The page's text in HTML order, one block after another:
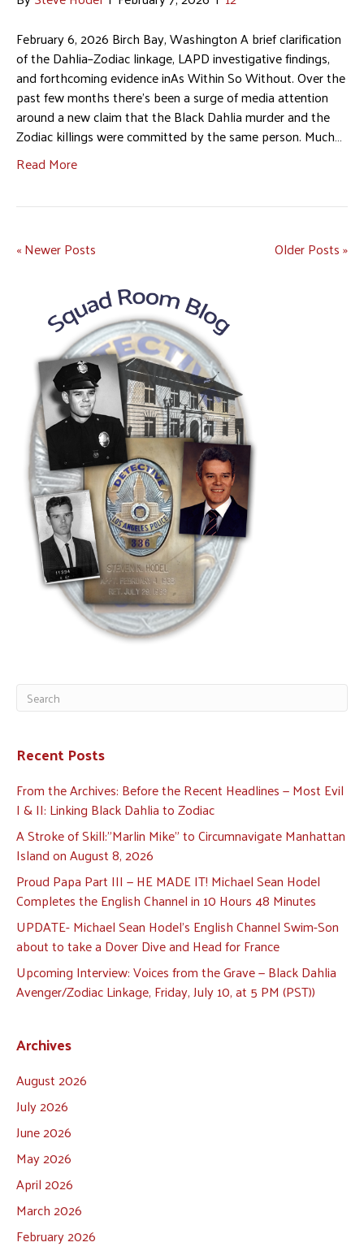
February 6, 2026 Birch Bay, Washington A brief clarification
of the Dahlia–Zodiac linkage, LAPD investigative findings,
and forthcoming evidence inAs Within So Without. Over the
past few months there’s been a surge of media attention
around a new claim that the Black Dahlia murder and the
Zodiac killings were committed by the same person. Much…
Read More
« Newer Posts Older Posts »
Recent Posts
From the Archives: Before the Recent Headlines — Most Evil
I & II: Linking Black Dahlia to Zodiac
A Stroke of Skill:”Marlin Mike” to Circumnavigate Manhattan
Island on August 8, 2026
Proud Papa Part III — HE MADE IT! Michael Sean Hodel
Completes the English Channel in 10 Hours 48 Minutes
UPDATE- Michael Sean Hodel’s English Channel Swim-Son
about to take a Dover Dive and Head for France
Upcoming Interview: Voices from the Grave — Black Dahlia
Avenger/Zodiac Linkage, Friday, July 10, at 5 PM (PST))
Archives
August 2026
July 2026
June 2026
May 2026
April 2026
March 2026
February 2026